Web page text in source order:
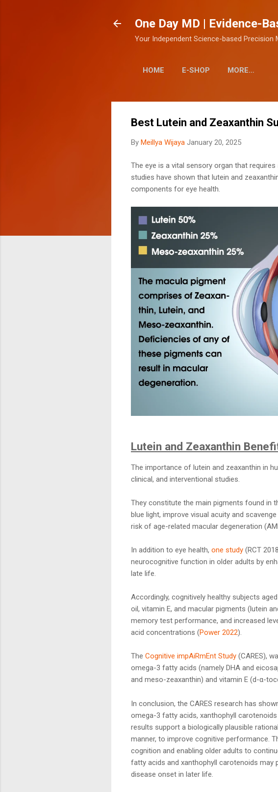
One Day MD | Evidence-
Your Independent Science-based Precision
HOME E-SHOP MORE…
Best Lutein and Zeaxanthin
By Meillya Wijaya January 20, 2025
The eye is a vital sensory organ that
studies have shown that lutein and
components for eye health.
Lutein and Zeaxanthin
The importance of lutein and zeaxanthin in
clinical, and interventional studies.
They constitute the main pigments found in
blue light, improve visual acuity and
risk of age-related macular degeneration
In addition to eye health, one study (RCT
neurocognitive function in older adults by
late life.
Accordingly, cognitively healthy subjects
oil, vitamin E, and macular pigments (lutein
memory test performance, and increased
acid concentrations (Power 2022).
The Cognitive impAiRmEnt Study (CARES),
omega-3 fatty acids (namely DHA and
and meso-zeaxanthin) and vitamin E (d-α-
In conclusion, the CARES research has
omega-3 fatty acids, xanthophyll
results support a biologically plausible
manner, to improve cognitive performance.
cognition and enabling older adults to
fatty acids and xanthophyll carotenoids may
disease onset in later life.